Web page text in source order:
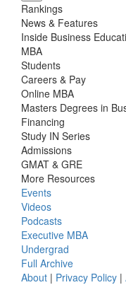
Rankings
News & Features
Inside Business
MBA
Students
Careers & Pay
Online MBA
Masters Degrees in
Financing
Study IN Series
Admissions
GMAT & GRE
More Resources
Events
Videos
Podcasts
Executive MBA
Undergrad
Full Archive
About | Privacy Policy |